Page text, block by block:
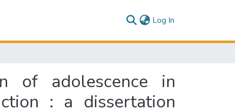
Log In
of adolescence in
: a dissertation